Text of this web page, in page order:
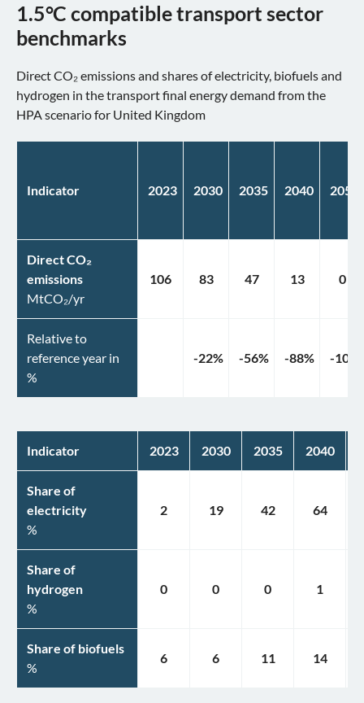
1.5°C compatible transport sector
benchmarks
Direct CO₂ emissions and shares of electricity, biofuels and
hydrogen in the transport final energy demand from the
HPA scenario for United Kingdom
Indicator 2023 2030 2035 2040 2050
Direct CO₂
emissions
MtCO₂/yr
106 83 47 13 0
Relative to
reference year in
%
-22% -56% -88% -100
Indicator 2023 2030 2035 2040
Share of
electricity
%
2 19 42 64
Share of
hydrogen
%
0 0 0 1
Share of biofuels
%
6 6 11 14